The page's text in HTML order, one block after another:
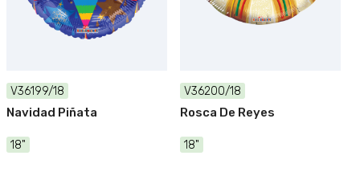
V36199/18
Navidad Piñata
18"
V36200/18
Rosca De Reyes
18"